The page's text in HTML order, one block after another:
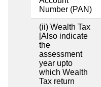
Number (PAN)
(ii) Wealth Tax
[Also indicate
the
assessment
year upto
which Wealth
Tax return